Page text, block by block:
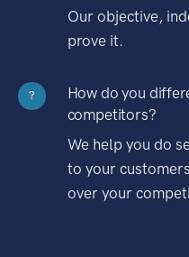
Our objective,
prove it.
?
How do you
competitors?
We help you do
to your
over your